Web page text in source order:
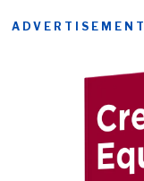
ADVERTISEMENT